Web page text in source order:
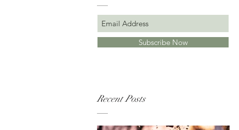
Subscribe Now
Recent Posts